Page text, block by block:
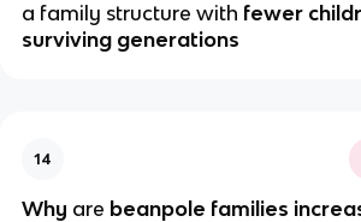
a family structure with fewer
surviving generations
14
Why are beanpole families